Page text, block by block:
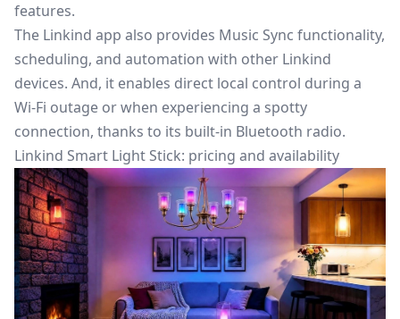
features.
The Linkind app also provides Music Sync functionality,
scheduling, and automation with other Linkind
devices. And, it enables direct local control during a
Wi-Fi outage or when experiencing a spotty
connection, thanks to its built-in Bluetooth radio.
Linkind Smart Light Stick: pricing and availability